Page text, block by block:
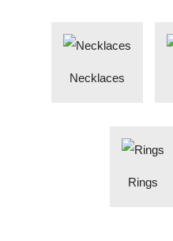
Necklaces
Rings